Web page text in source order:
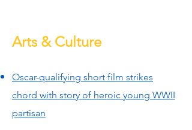
Arts & Culture
Oscar-qualifying short film strikes
chord with story of heroic young WWII
partisan